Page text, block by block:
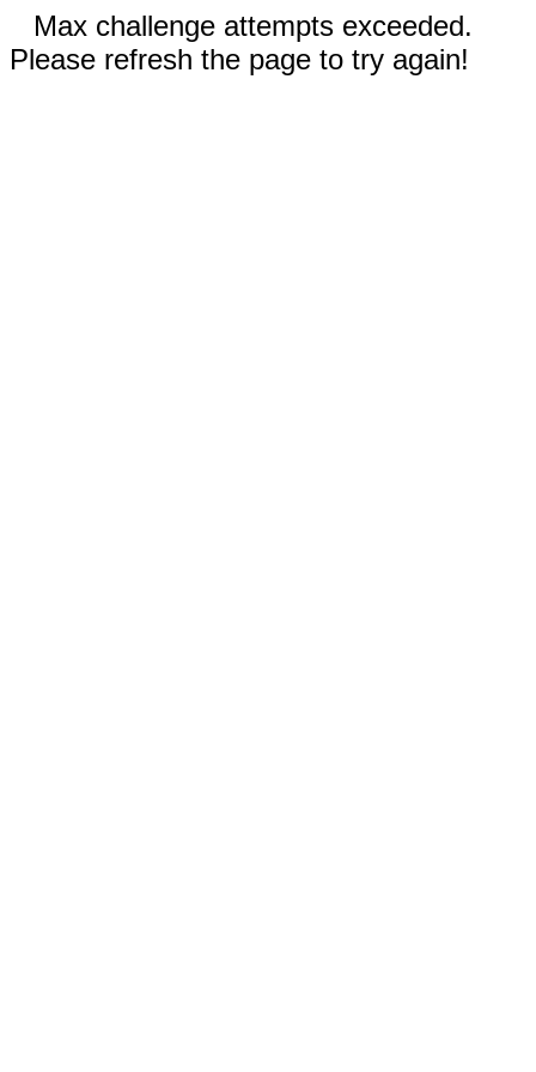
Max challenge attempts exceeded.
Please refresh the page to try again!